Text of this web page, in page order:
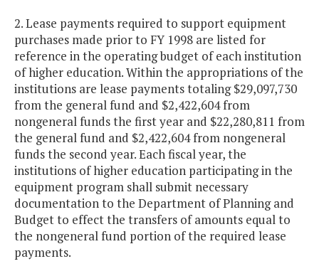
2. Lease payments required to support equipment
purchases made prior to FY 1998 are listed for
reference in the operating budget of each institution
of higher education. Within the appropriations of the
institutions are lease payments totaling $29,097,730
from the general fund and $2,422,604 from
nongeneral funds the first year and $22,280,811 from
the general fund and $2,422,604 from nongeneral
funds the second year. Each fiscal year, the
institutions of higher education participating in the
equipment program shall submit necessary
documentation to the Department of Planning and
Budget to effect the transfers of amounts equal to
the nongeneral fund portion of the required lease
payments.